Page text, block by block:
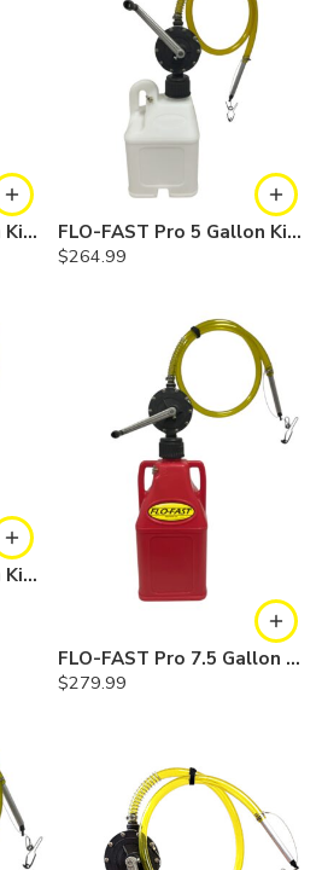
FLO-FAST Pro 5 Gallon Kit — Cerosine
FLO-FAST Pro 5 Gallon Kit — Chemicals
$264.99
FLO-FAST Pro 5 Gallon Kit — Diesel
FLO-FAST Pro 7.5 Gallon Kit — Gasoline
$279.99